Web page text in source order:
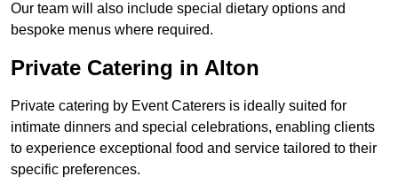
Our team will also include special dietary options and
bespoke menus where required.
Private Catering in Alton
Private catering by Event Caterers is ideally suited for
intimate dinners and special celebrations, enabling clients
to experience exceptional food and service tailored to their
specific preferences.